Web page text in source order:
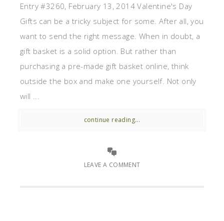
Entry #3260, February 13, 2014 Valentine's Day
Gifts can be a tricky subject for some. After all, you
want to send the right message. When in doubt, a
gift basket is a solid option. But rather than
purchasing a pre-made gift basket online, think
outside the box and make one yourself. Not only
will ...
continue reading...
LEAVE A COMMENT